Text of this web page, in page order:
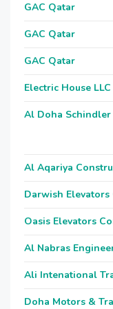
GAC Qatar
GAC Qatar
GAC Qatar
Electric House LLC
Al Doha Schindler
Al Aqariya
Darwish Elevators
Oasis Elevators
Al Nabras
Ali Intenational
Doha Motors &